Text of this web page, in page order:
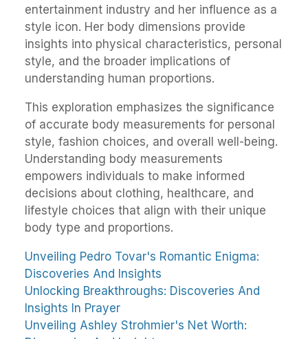
entertainment industry and her influence as a
style icon. Her body dimensions provide
insights into physical characteristics, personal
style, and the broader implications of
understanding human proportions.
This exploration emphasizes the significance
of accurate body measurements for personal
style, fashion choices, and overall well-being.
Understanding body measurements
empowers individuals to make informed
decisions about clothing, healthcare, and
lifestyle choices that align with their unique
body type and proportions.
Unveiling Pedro Tovar's Romantic Enigma:
Discoveries And Insights
Unlocking Breakthroughs: Discoveries And
Insights In Prayer
Unveiling Ashley Strohmier's Net Worth: